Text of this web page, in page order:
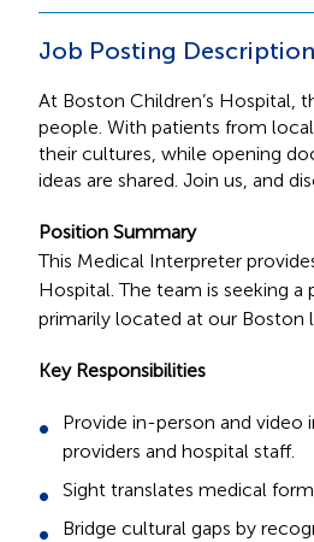
Job Posting Description
At Boston Children’s Hospital,
people. With patients from
their cultures, while opening
ideas are shared. Join us, and
Position Summary
This Medical Interpreter
Hospital. The team is seeking
primarily located at our Boston
Key Responsibilities
Provide in-person and
providers and hospital staff.
Sight translates medical
Bridge cultural gaps by